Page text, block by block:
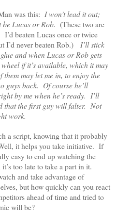
was this: I won’t lead it out;
be Lucas or Rob. (These two are
beaten Lucas once or twice
I’d never beaten Rob.) I’ll stick
and when Lucas or Rob gets
if it’s available, which it may
them may let me in, to enjoy the
guys back. Of course he’ll
by me when he’s ready. I’ll
that the first guy will falter. Not
work.
a script, knowing that it probably
it helps you take initiative. If
easy to end up watching the
too late to take a part in it.
and take advantage of
but how quickly can you react
ahead of time and tried to
will be?